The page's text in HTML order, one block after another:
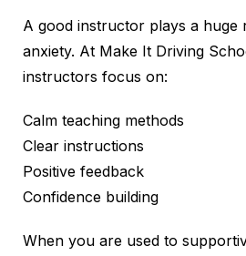
A good instructor plays a huge
anxiety. At Make It Driving
instructors focus on:
Calm teaching methods
Clear instructions
Positive feedback
Confidence building
When you are used to